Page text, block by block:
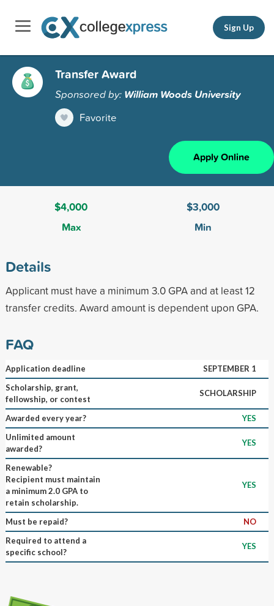
Sign Up
Transfer Award
Sponsored by: William Woods University
Favorite
Apply Online
$4,000
Max
$3,000
Min
Details
Applicant must have a minimum 3.0 GPA and at least 12
transfer credits. Award amount is dependent upon GPA.
FAQ
Application deadline
SEPTEMBER 1
Scholarship, grant,
fellowship, or contest
SCHOLARSHIP
Awarded every year?
YES
Unlimited amount
awarded?
YES
Renewable?
Recipient must maintain
a minimum 2.0 GPA to
retain scholarship.
YES
Must be repaid?
NO
Required to attend a
specific school?
YES